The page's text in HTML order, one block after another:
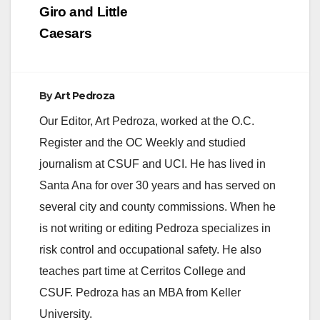
Giro and Little
Caesars
ByArt Pedroza
Our Editor, Art Pedroza, worked at the O.C.
Register and the OC Weekly and studied
journalism at CSUF and UCI. He has lived in
Santa Ana for over 30 years and has served on
several city and county commissions. When he
is not writing or editing Pedroza specializes in
risk control and occupational safety. He also
teaches part time at Cerritos College and
CSUF. Pedroza has an MBA from Keller
University.